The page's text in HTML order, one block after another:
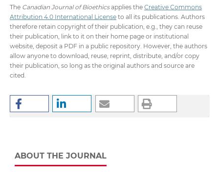
The Canadian Journal of Bioethicsapplies the Creative Commons
Attribution 4.0 International Licenseto all its publications. Authors
therefore retain copyright of their publication, e.g., they can reuse
their publication, link to it on their home page or institutional
website, deposit a PDF in a public repository. However, the authors
allow anyone to download, reuse, reprint, distribute, and/or copy
their publication, so long as the original authors and source are
cited.
ABOUT THE JOURNAL